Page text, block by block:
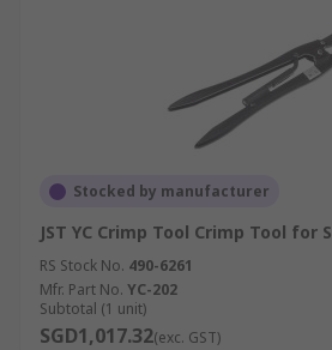
Stocked by manufacturer
JST YC Crimp Tool Crimp Tool for
RS Stock No. 490-6261
Mfr. Part No. YC-202
Subtotal (1 unit)
SGD1,017.32(exc. GST)